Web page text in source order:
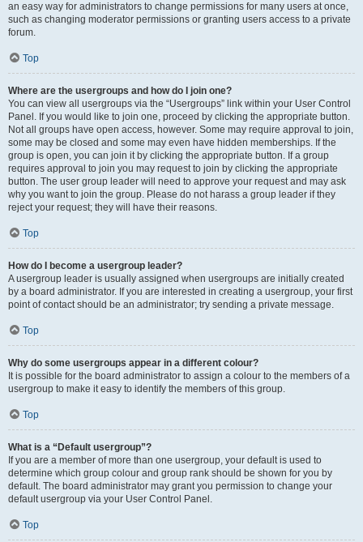
an easy way for administrators to change permissions for many users at once,
such as changing moderator permissions or granting users access to a private
forum.
Top
Where are the usergroups and how do I join one?
You can view all usergroups via the “Usergroups” link within your User Control
Panel. If you would like to join one, proceed by clicking the appropriate button.
Not all groups have open access, however. Some may require approval to join,
some may be closed and some may even have hidden memberships. If the
group is open, you can join it by clicking the appropriate button. If a group
requires approval to join you may request to join by clicking the appropriate
button. The user group leader will need to approve your request and may ask
why you want to join the group. Please do not harass a group leader if they
reject your request; they will have their reasons.
Top
How do I become a usergroup leader?
A usergroup leader is usually assigned when usergroups are initially created
by a board administrator. If you are interested in creating a usergroup, your first
point of contact should be an administrator; try sending a private message.
Top
Why do some usergroups appear in a different colour?
It is possible for the board administrator to assign a colour to the members of a
usergroup to make it easy to identify the members of this group.
Top
What is a “Default usergroup”?
If you are a member of more than one usergroup, your default is used to
determine which group colour and group rank should be shown for you by
default. The board administrator may grant you permission to change your
default usergroup via your User Control Panel.
Top